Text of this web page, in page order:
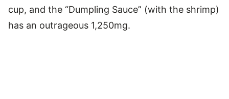
cup, and the “Dumpling Sauce” (with the shrimp)
has an outrageous 1,250mg.